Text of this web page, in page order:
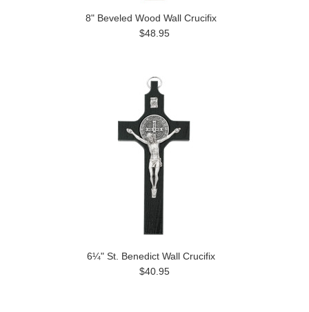
8" Beveled Wood Wall Crucifix
$48.95
6¼" St. Benedict Wall Crucifix
$40.95